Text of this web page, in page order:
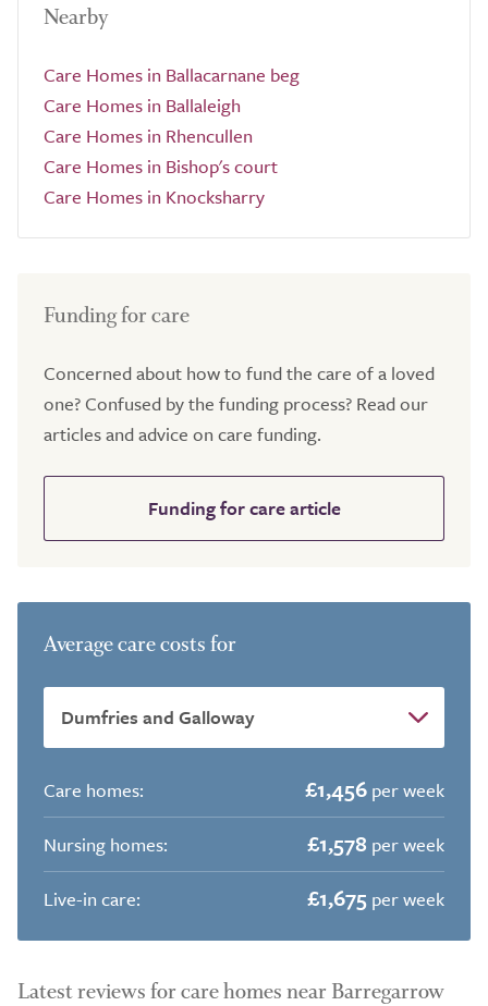
Nearby
Care Homes in Ballacarnane beg
Care Homes in Ballaleigh
Care Homes in Rhencullen
Care Homes in Bishop's court
Care Homes in Knocksharry
Funding for care
Concerned about how to fund the care of a loved
one? Confused by the funding process? Read our
articles and advice on care funding.
Funding for care article
Average care costs for
Care homes: £1,456 per week
Nursing homes:
£1,578 per week
Live-in care:
£1,675 per week
Latest reviews for care homes near Barregarrow